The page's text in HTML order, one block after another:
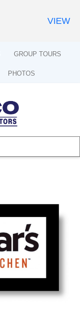
GROUP TOURS
PHOTOS
VIEW